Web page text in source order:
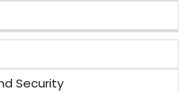
Security